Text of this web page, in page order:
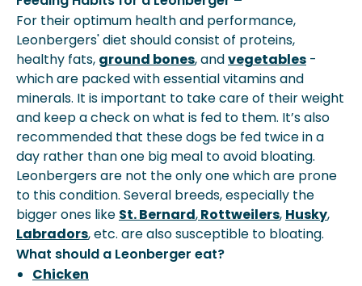
For their optimum health and performance,
Leonbergers' diet should consist of proteins,
healthy fats, ground bones, andvegetables -
which are packed with essential vitamins and
minerals. It is important to take care of their weight
and keep a check on what is fed to them. It’s also
recommended that these dogs be fed twice in a
day rather than one big meal to avoid bloating.
Leonbergers are not the only one which are prone
to this condition. Several breeds, especially the
bigger ones like St. Bernard,Rottweilers, Husky,
Labradors, etc. are also susceptible to bloating.
What should a Leonberger eat?
Chicken